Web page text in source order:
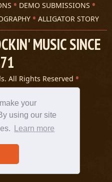
your
using our site
Learn more
DEMO SUBMISSIONS
ALLIGATOR STORY
MUSIC SINCE
All Rights Reserved
website